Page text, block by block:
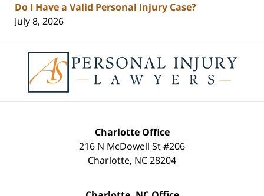
Do I Have a Valid Personal Injury Case?
July 8, 2026
Information
Charlotte Office
216 N McDowell St #206
Charlotte, NC28204